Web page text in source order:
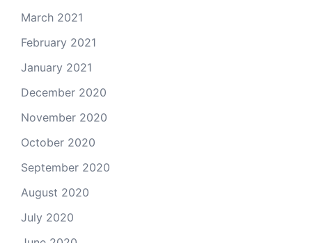
March 2021
February 2021
January 2021
December 2020
November 2020
October 2020
September 2020
August 2020
July 2020